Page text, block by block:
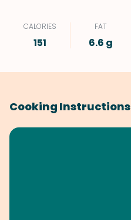
CALORIES
151
FAT
6.6 g
Cooking Instructions